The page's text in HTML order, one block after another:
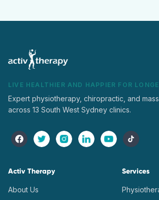
LIVE HEALTHIER AND HAPPIER FOR
Expert physiotherapy, chiropractic, and
across 13 South West Sydney clinics.
Activ Therapy
About Us
Services